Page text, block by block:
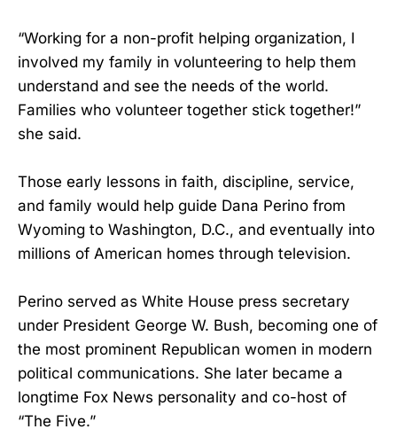
“Working for a non-profit helping organization, I
involved my family in volunteering to help them
understand and see the needs of the world.
Families who volunteer together stick together!”
she said.
Those early lessons in faith, discipline, service,
and family would help guide Dana Perino from
Wyoming to Washington, D.C., and eventually into
millions of American homes through television.
Perino served as White House press secretary
under President George W. Bush, becoming one of
the most prominent Republican women in modern
political communications. She later became a
longtime Fox News personality and co-host of
“The Five.”